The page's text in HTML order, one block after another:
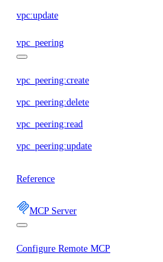
vpc:update
vpc_peering
vpc_peering:create
vpc_peering:delete
vpc_peering:read
vpc_peering:update
Reference
MCP Server
Configure Remote MCP